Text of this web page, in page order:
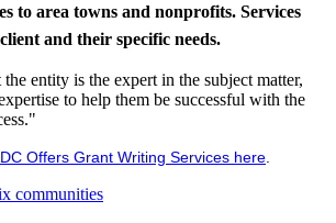
to area towns and nonprofits. Services
and their specific needs.
entity is the expert in the subject matter,
to help them be successful with the
Offers Grant Writing Services here